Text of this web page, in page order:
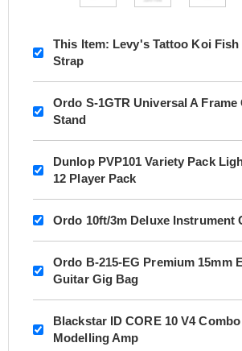
This Item: Levy's Tattoo Koi
Strap
Ordo S-1GTR Universal A Frame
Stand
Dunlop PVP101 Variety Pack
12 Player Pack
Ordo 10ft/3m Deluxe Instrument
Ordo B-215-EG Premium 15mm
Guitar Gig Bag
Blackstar ID CORE 10 V4 Combo
Modelling Amp